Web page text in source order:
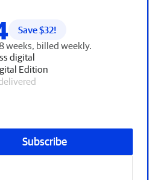
Save $32!
weeks, billed weekly.
digital
Edition
Subscribe